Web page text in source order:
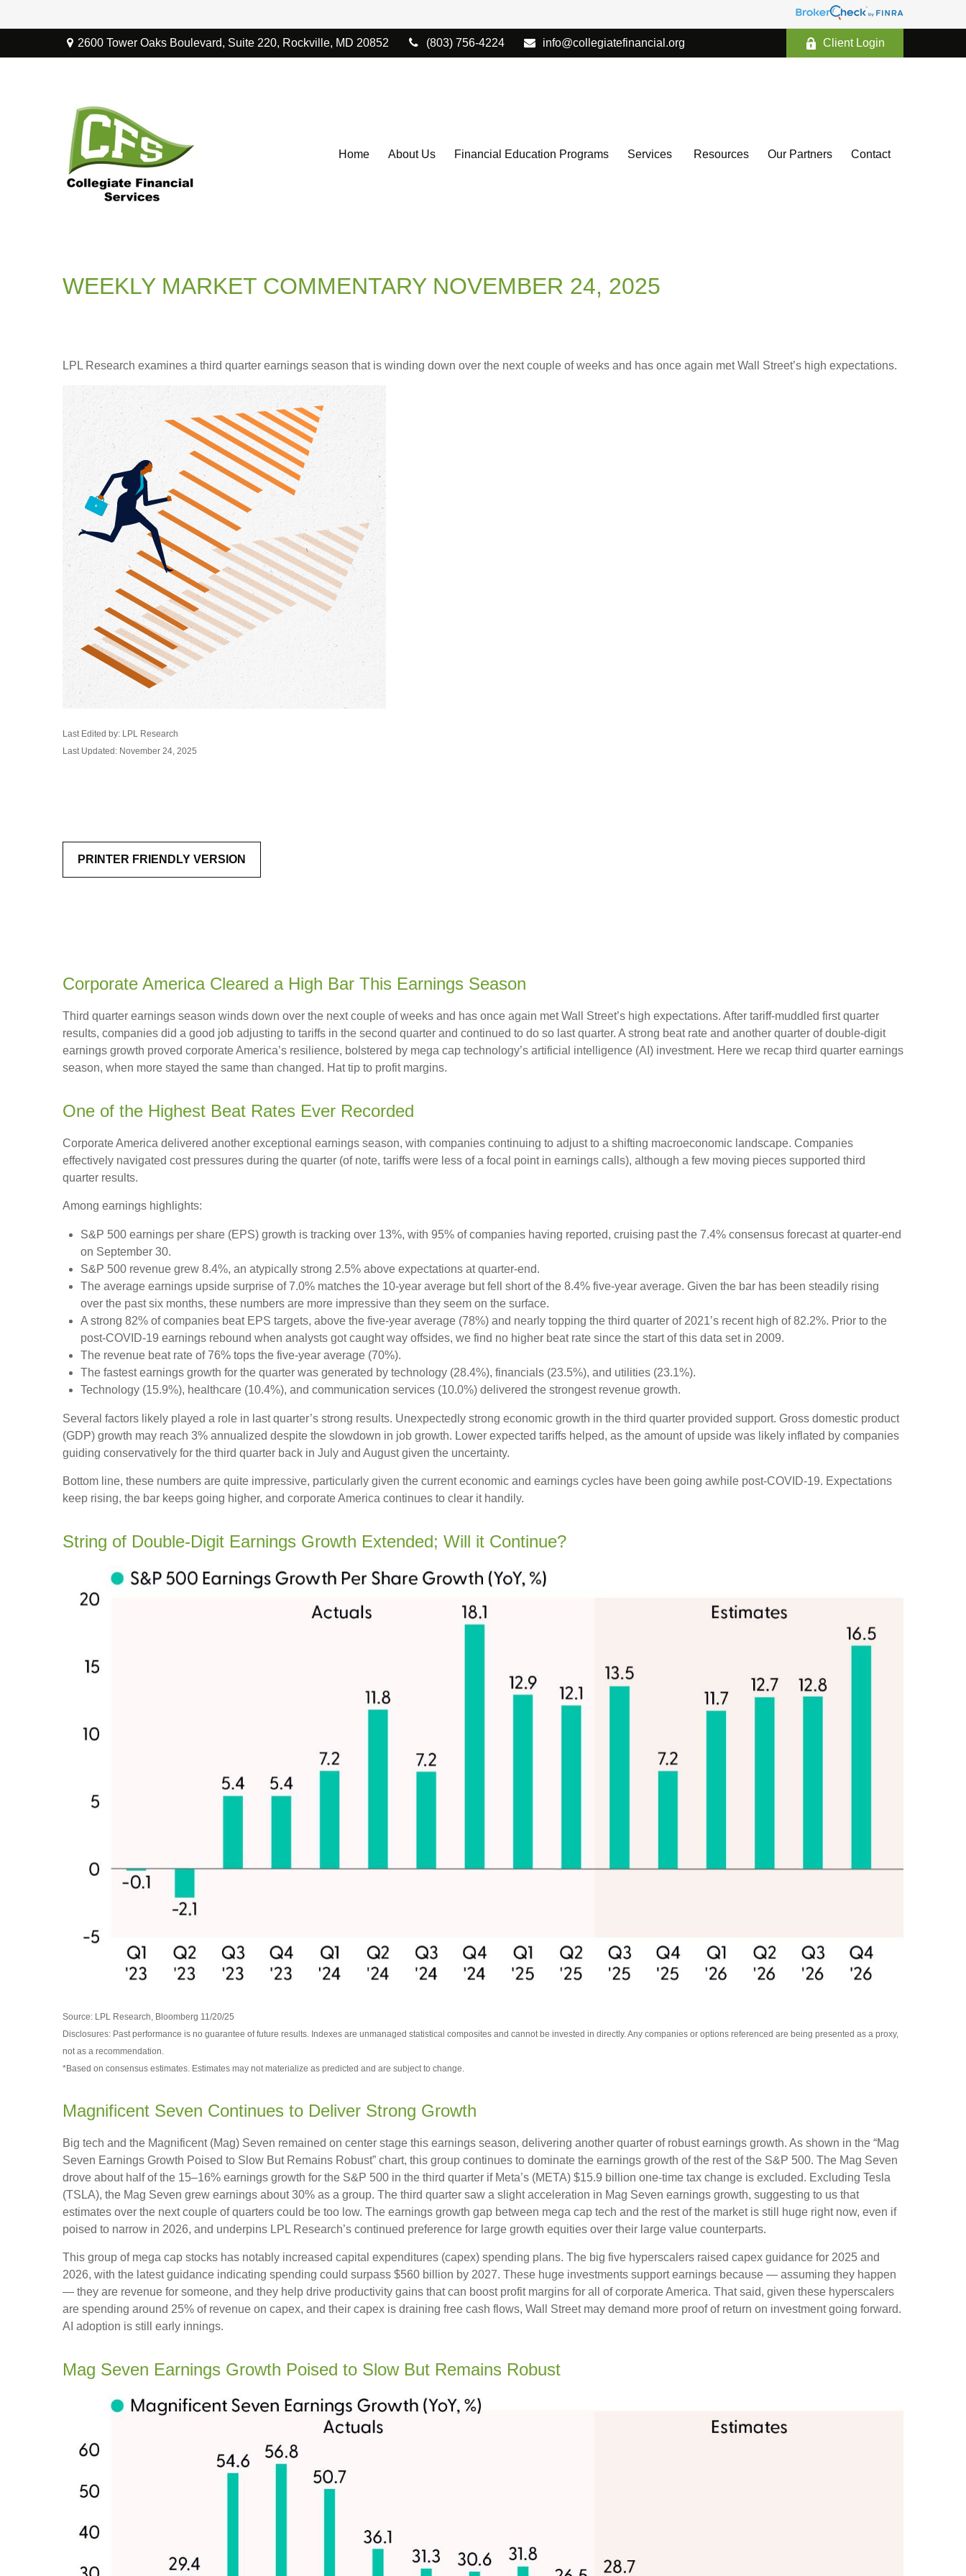
2600 Tower Oaks Boulevard, Suite 220, Rockville, MD 20852 (803) 756-4224 info@collegiatefinancial.org Client Login
Home About Us Financial Education Programs Services Resources Our Partners Contact
WEEKLY MARKET COMMENTARY NOVEMBER 24, 2025
LPL Research examines a third quarter earnings season that is winding down over the next couple of weeks and has once again met Wall Street’s high expectations.
Last Edited by: LPL Research
Last Updated: November 24, 2025
PRINTER FRIENDLY VERSION
Corporate America Cleared a High Bar This Earnings Season
Third quarter earnings season winds down over the next couple of weeks and has once again met Wall Street’s high expectations. After tariff-muddled first quarter
results, companies did a good job adjusting to tariffs in the second quarter and continued to do so last quarter. A strong beat rate and another quarter of double-digit
earnings growth proved corporate America’s resilience, bolstered by mega cap technology’s artificial intelligence (AI) investment. Here we recap third quarter earnings
season, when more stayed the same than changed. Hat tip to profit margins.
One of the Highest Beat Rates Ever Recorded
Corporate America delivered another exceptional earnings season, with companies continuing to adjust to a shifting macroeconomic landscape. Companies
effectively navigated cost pressures during the quarter (of note, tariffs were less of a focal point in earnings calls), although a few moving pieces supported third
quarter results.
Among earnings highlights:
S&P 500 earnings per share (EPS) growth is tracking over 13%, with 95% of companies having reported, cruising past the 7.4% consensus forecast at quarter-end
on September 30.
S&P 500 revenue grew 8.4%, an atypically strong 2.5% above expectations at quarter-end.
The average earnings upside surprise of 7.0% matches the 10-year average but fell short of the 8.4% five-year average. Given the bar has been steadily rising
over the past six months, these numbers are more impressive than they seem on the surface.
A strong 82% of companies beat EPS targets, above the five-year average (78%) and nearly topping the third quarter of 2021’s recent high of 82.2%. Prior to the
post-COVID-19 earnings rebound when analysts got caught way offsides, we find no higher beat rate since the start of this data set in 2009.
The revenue beat rate of 76% tops the five-year average (70%).
The fastest earnings growth for the quarter was generated by technology (28.4%), financials (23.5%), and utilities (23.1%).
Technology (15.9%), healthcare (10.4%), and communication services (10.0%) delivered the strongest revenue growth.
Several factors likely played a role in last quarter’s strong results. Unexpectedly strong economic growth in the third quarter provided support. Gross domestic product
(GDP) growth may reach 3% annualized despite the slowdown in job growth. Lower expected tariffs helped, as the amount of upside was likely inflated by companies
guiding conservatively for the third quarter back in July and August given the uncertainty.
Bottom line, these numbers are quite impressive, particularly given the current economic and earnings cycles have been going awhile post-COVID-19. Expectations
keep rising, the bar keeps going higher, and corporate America continues to clear it handily.
String of Double-Digit Earnings Growth Extended; Will it Continue?
Source: LPL Research, Bloomberg 11/20/25
Disclosures: Past performance is no guarantee of future results. Indexes are unmanaged statistical composites and cannot be invested in directly. Any companies or options referenced are being presented as a proxy,
not as a recommendation.
*Based on consensus estimates. Estimates may not materialize as predicted and are subject to change.
Magnificent Seven Continues to Deliver Strong Growth
Big tech and the Magnificent (Mag) Seven remained on center stage this earnings season, delivering another quarter of robust earnings growth. As shown in the “Mag
Seven Earnings Growth Poised to Slow But Remains Robust” chart, this group continues to dominate the earnings growth of the rest of the S&P 500. The Mag Seven
drove about half of the 15–16% earnings growth for the S&P 500 in the third quarter if Meta’s (META) $15.9 billion one-time tax change is excluded. Excluding Tesla
(TSLA), the Mag Seven grew earnings about 30% as a group. The third quarter saw a slight acceleration in Mag Seven earnings growth, suggesting to us that
estimates over the next couple of quarters could be too low. The earnings growth gap between mega cap tech and the rest of the market is still huge right now, even if
poised to narrow in 2026, and underpins LPL Research’s continued preference for large growth equities over their large value counterparts.
This group of mega cap stocks has notably increased capital expenditures (capex) spending plans. The big five hyperscalers raised capex guidance for 2025 and
2026, with the latest guidance indicating spending could surpass $560 billion by 2027. These huge investments support earnings because — assuming they happen
— they are revenue for someone, and they help drive productivity gains that can boost profit margins for all of corporate America. That said, given these hyperscalers
are spending around 25% of revenue on capex, and their capex is draining free cash flows, Wall Street may demand more proof of return on investment going forward.
AI adoption is still early innings.
Mag Seven Earnings Growth Poised to Slow But Remains Robust